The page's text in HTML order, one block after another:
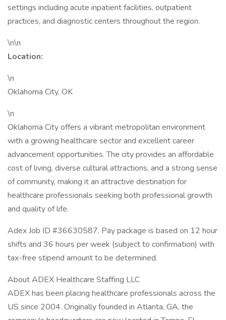
settings including acute inpatient facilities, outpatient
practices, and diagnostic centers throughout the region.
\n\n
Location:
\n
Oklahoma City, OK
\n
Oklahoma City offers a vibrant metropolitan environment
with a growing healthcare sector and excellent career
advancement opportunities. The city provides an affordable
cost of living, diverse cultural attractions, and a strong sense
of community, making it an attractive destination for
healthcare professionals seeking both professional growth
and quality of life.
Adex Job ID #36630587. Pay package is based on 12 hour
shifts and 36 hours per week (subject to confirmation) with
tax-free stipend amount to be determined.
About ADEX Healthcare Staffing LLC
ADEX has been placing healthcare professionals across the
US since 2004. Originally founded in Atlanta, GA, the